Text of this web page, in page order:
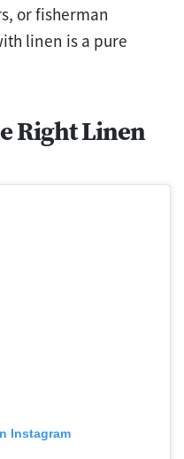
or fisherman
linen is a pure
Right Linen
Instagram